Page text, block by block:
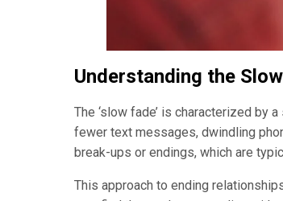
Understanding the
The ‘slow fade’ is characterized by
fewer text messages, dwindling
break-ups or endings, which are
This approach to ending